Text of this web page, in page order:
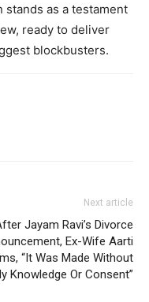
as a testament
ready to deliver
blockbusters.
Next article
Jayam Ravi’s Divorce
Ex-Wife Aarti
“It Was Made Without
Knowledge Or Consent”